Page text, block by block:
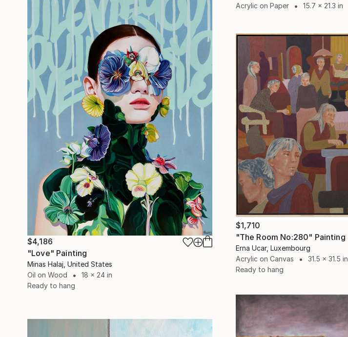
Acrylic on Paper
15.7 x 21.3 in
$4,186
"Love" Painting
Minas Halaj, United States
Oil on Wood
18 x 24 in
Ready to hang
$1,710
"The Room No:280" Painting
Erna Ucar, Luxembourg
Acrylic on Canvas
31.5 x 31.5 in
Ready to hang